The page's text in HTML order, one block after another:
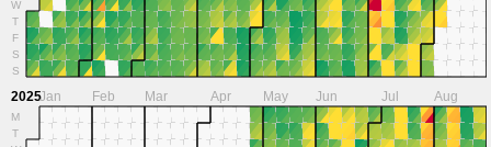
W
T
F
S
S
2025
M
T
Jan Feb Mar Apr May Jun Jul Aug